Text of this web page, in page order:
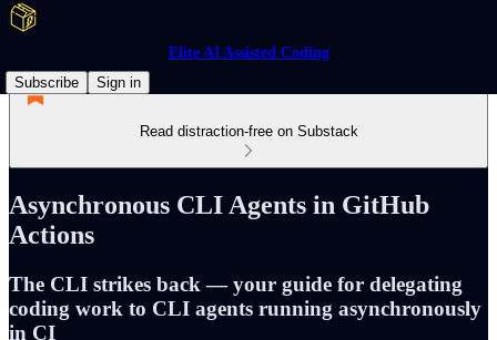
Elite AI Assisted Coding
Subscribe
Sign in
Read distraction-free on Substack
Asynchronous CLI Agents in GitHub
Actions
The CLI strikes back — your guide for delegating
coding work to CLI agents running asynchronously
in CI